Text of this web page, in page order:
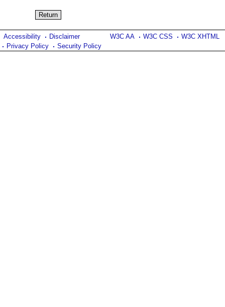
W3C AA W3C CSS W3C XHTML
Accessibility
Disclaimer
Privacy Policy
Security Policy